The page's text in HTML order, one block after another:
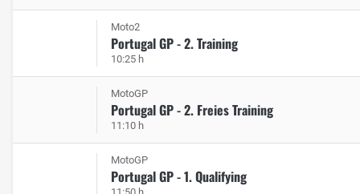
Moto2
Portugal GP - 2. Training
10:25 h
MotoGP
Portugal GP - 2. Freies Training
11:10 h
MotoGP
Portugal GP - 1. Qualifying